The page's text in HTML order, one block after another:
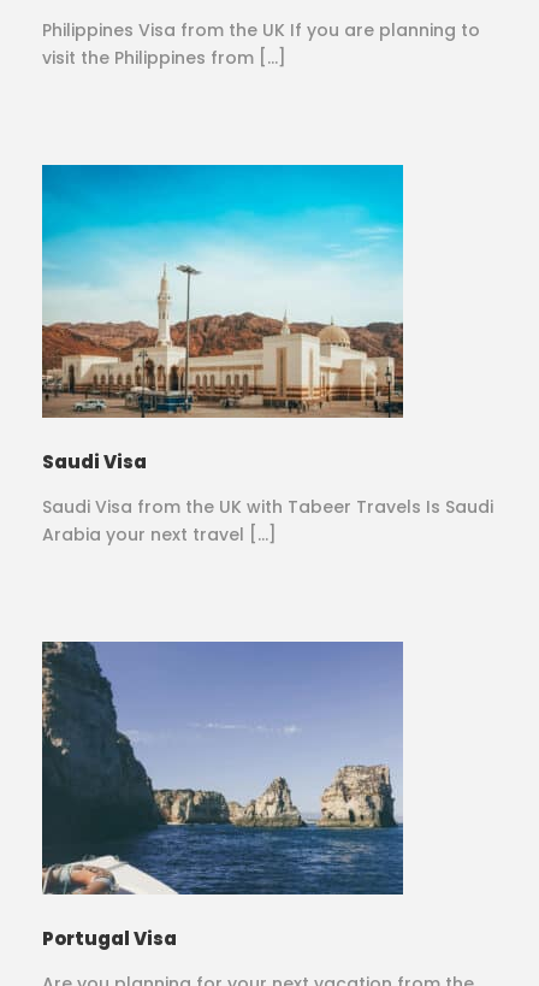
Philippines Visa from the UK If you are planning to
visit the Philippines from […]
Saudi Visa
Saudi Visa from the UK with Tabeer Travels Is Saudi
Arabia your next travel […]
Portugal Visa